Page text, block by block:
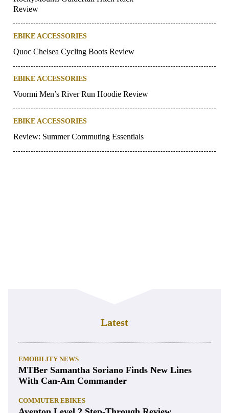
Review
EBIKE ACCESSORIES
Quoc Chelsea Cycling Boots Review
EBIKE ACCESSORIES
Voormi Men’s River Run Hoodie Review
EBIKE ACCESSORIES
Review: Summer Commuting Essentials
Latest
EMOBILITY NEWS
MTBer Samantha Soriano Finds New Lines
With Can-Am Commander
COMMUTER EBIKES